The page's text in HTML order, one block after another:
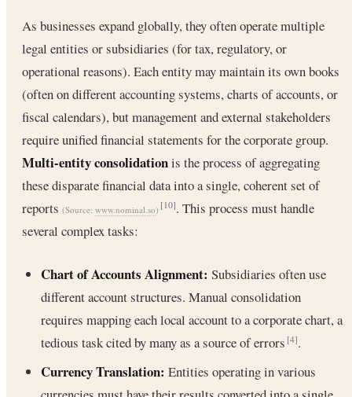
As businesses expand globally, they often operate multiple
legal entities or subsidiaries (for tax, regulatory, or
operational reasons). Each entity may maintain its own books
(often on different accounting systems, charts of accounts, or
fiscal calendars), but management and external stakeholders
require unified financial statements for the corporate group.
Multi-entity consolidationis the process of aggregating
these disparate financial data into a single, coherent set of
reports (Source: www.nominal.so) [10]. This process must handle
several complex tasks:
Chart of Accounts Alignment: Subsidiaries often use
different account structures. Manual consolidation
requires mapping each local account to a corporate chart, a
tedious task cited by many as a source of errors[4].
Currency Translation: Entities operating in various